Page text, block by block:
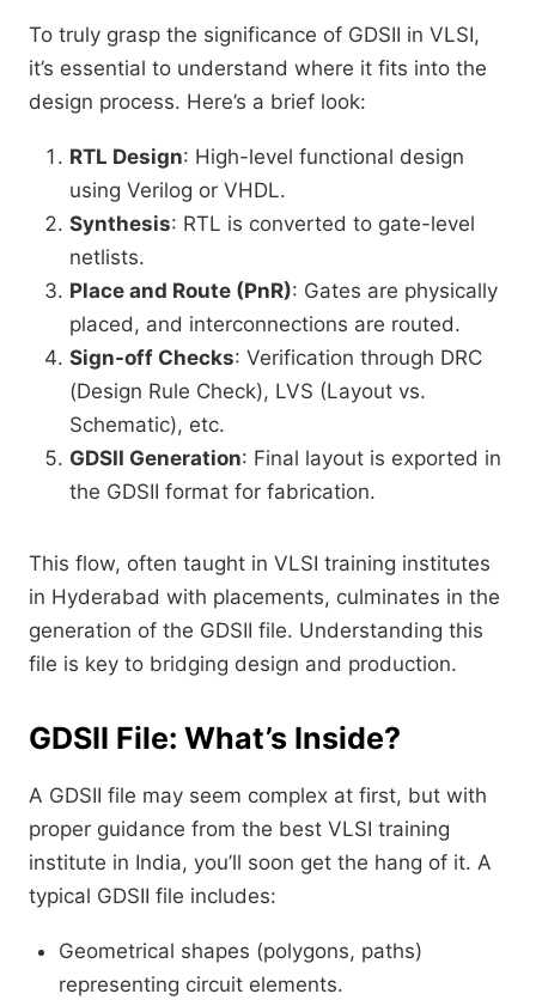
To truly grasp the significance of GDSII in VLSI,
it’s essential to understand where it fits into the
design process. Here’s a brief look:
RTL Design: High-level functional design
using Verilog or VHDL.
Synthesis: RTL is converted to gate-level
netlists.
Place and Route (PnR): Gates are physically
placed, and interconnections are routed.
Sign-off Checks: Verification through DRC
(Design Rule Check), LVS (Layout vs.
Schematic), etc.
GDSII Generation: Final layout is exported in
the GDSII format for fabrication.
This flow, often taught in VLSI training institutes
in Hyderabad with placements, culminates in the
generation of the GDSII file. Understanding this
file is key to bridging design and production.
GDSII File: What’s Inside?
A GDSII file may seem complex at first, but with
proper guidance from the best VLSI training
institute in India, you’ll soon get the hang of it. A
typical GDSII file includes:
Geometrical shapes (polygons, paths)
representing circuit elements.